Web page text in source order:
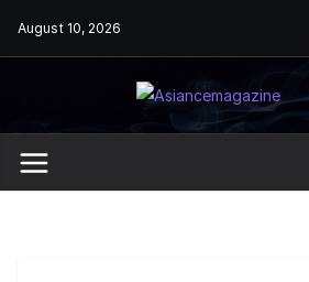
August 10, 2026